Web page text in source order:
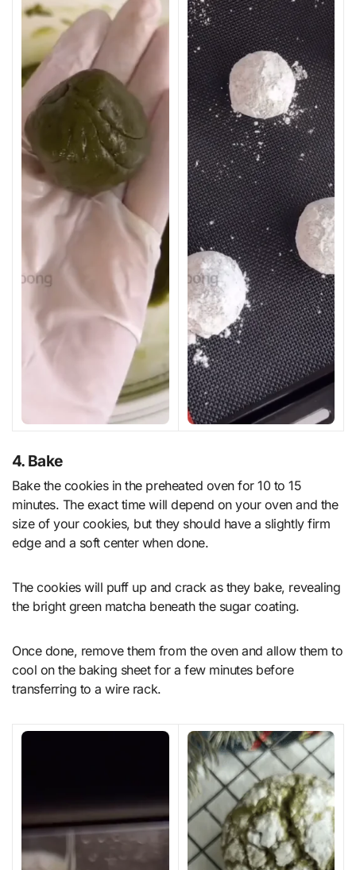
4. Bake
Bake the cookies in the preheated oven for 10 to 15
minutes. The exact time will depend on your oven and the
size of your cookies, but they should have a slightly firm
edge and a soft center when done.
The cookies will puff up and crack as they bake, revealing
the bright green matcha beneath the sugar coating.
Once done, remove them from the oven and allow them to
cool on the baking sheet for a few minutes before
transferring to a wire rack.